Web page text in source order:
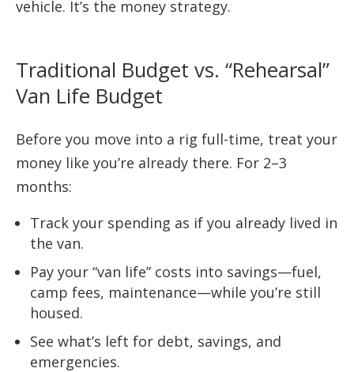
vehicle. It’s the money strategy.
Traditional Budget vs. “Rehearsal”
Van Life Budget
Before you move into a rig full-time, treat your
money like you’re already there. For 2–3
months:
Track your spending as if you already lived in
the van.
Pay your “van life” costs into savings—fuel,
camp fees, maintenance—while you’re still
housed.
See what’s left for debt, savings, and
emergencies.